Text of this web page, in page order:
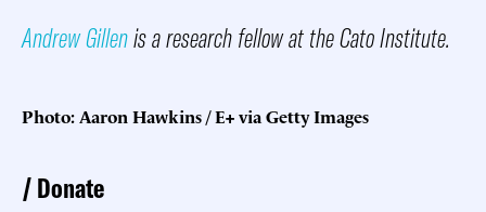
Andrew Gillenis a research fellow at the Cato Institute.
Photo: Aaron Hawkins / E+ via Getty Images
Donate